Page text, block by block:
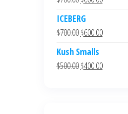
price
was:
$700.00.
is:
$600.00.
ICEBERG
$700.00Original
price
was:
$700.00.
$600.00Current
is:
$600.00.
Kush Smalls
$500.00Original
$400.00Current